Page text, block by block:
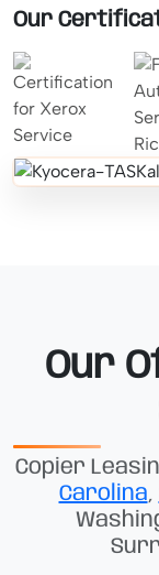
Our
Our
Copier
Carolina,